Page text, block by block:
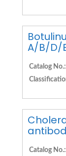
A/B/D/
Catalog No.:
Catalog No.: